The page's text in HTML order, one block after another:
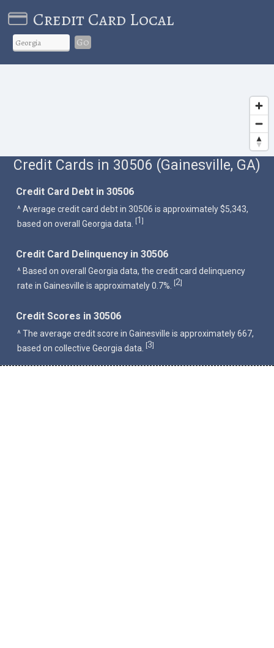
Credit Card Local
Go
Credit Cards in 30506 (Gainesville, GA)
Credit Card Debt in 30506
^ Average credit card debt in 30506 is approximately $5,343,
based on overall Georgia data. [1]
Credit Card Delinquency in 30506
^ Based on overall Georgia data, the credit card delinquency
rate in Gainesville is approximately 0.7%.
[2]
Credit Scores in 30506
^ The average credit score in Gainesville is approximately 667,
based on collective Georgia data.
[3]